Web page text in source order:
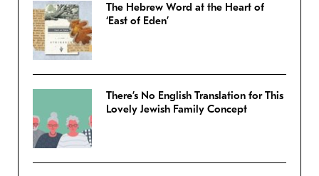
The Hebrew Word at the Heart of
‘East of Eden’
There’s No English Translation for This
Lovely Jewish Family Concept